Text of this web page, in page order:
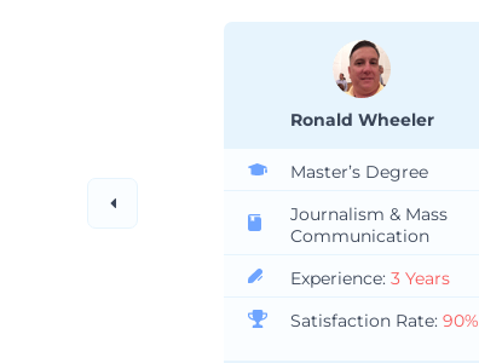
Ronald Wheeler
Master’s Degree
Journalism & Mass
Communication
Experience: 3 Years
Satisfaction Rate: 90%